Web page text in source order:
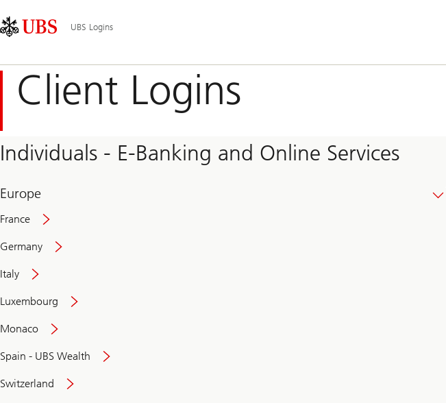
Links
Area
Navigation
UBS Logins
Client Logins
Individuals - E-Banking and Online Services
Europe
France
Germany
Italy
Luxembourg
Monaco
Spain - UBS Wealth
Switzerland